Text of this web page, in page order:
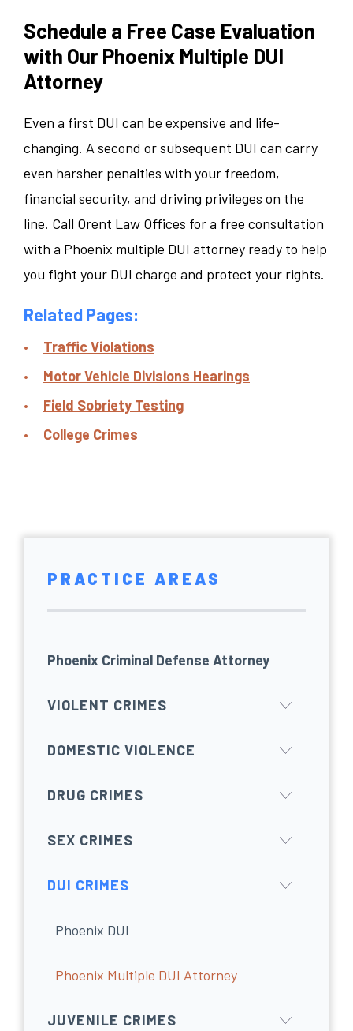
Schedule a Free Case Evaluation
with Our Phoenix Multiple DUI
Attorney
Even a first DUI can be expensive and life-
changing. A second or subsequent DUI can carry
even harsher penalties with your freedom,
financial security, and driving privileges on the
line. Call Orent Law Offices for a free consultation
with a Phoenix multiple DUI attorney ready to help
you fight your DUI charge and protect your rights.
Related Pages:
Traffic Violations
Motor Vehicle Divisions Hearings
Field Sobriety Testing
College Crimes
PRACTICE AREAS
Phoenix Criminal Defense Attorney
VIOLENT CRIMES
DOMESTIC VIOLENCE
DRUG CRIMES
SEX CRIMES
DUI CRIMES
Phoenix DUI
Phoenix Multiple DUI Attorney
JUVENILE CRIMES